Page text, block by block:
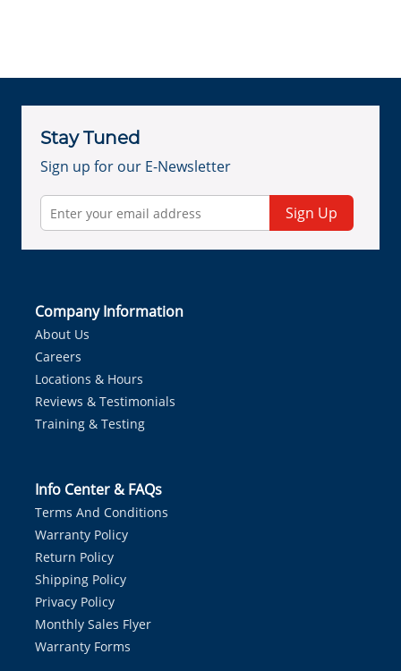
Stay Tuned
Sign up for our E-Newsletter
Sign Up
Company Information
About Us
Careers
Locations & Hours
Reviews & Testimonials
Training & Testing
Info Center & FAQs
Terms And Conditions
Warranty Policy
Return Policy
Shipping Policy
Privacy Policy
Monthly Sales Flyer
Warranty Forms